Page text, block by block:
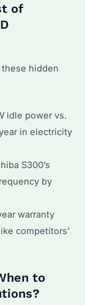
of
hidden
idle power vs.
in electricity
S300’s
by
warranty
competitors’
to